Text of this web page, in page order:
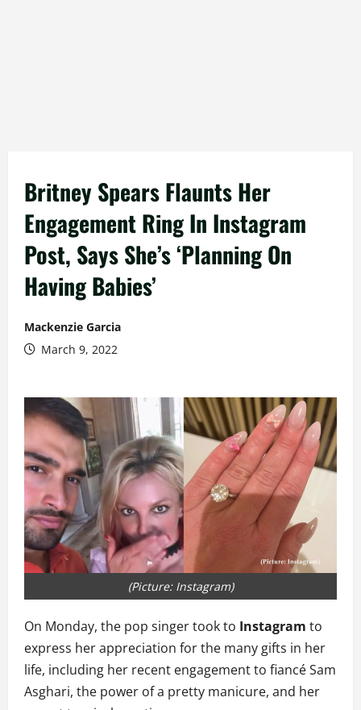
Britney Spears Flaunts Her
Engagement Ring In Instagram
Post, Says She’s ‘Planning On
Having Babies’
Mackenzie Garcia
March 9, 2022
(Picture: Instagram)
On Monday, the pop singer took to Instagram to
express her appreciation for the many gifts in her
life, including her recent engagement to fiancé Sam
Asghari, the power of a pretty manicure, and her